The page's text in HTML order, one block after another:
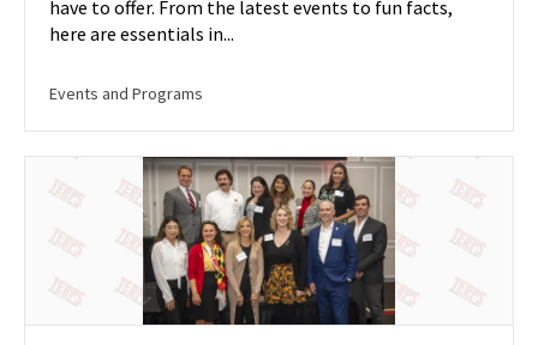
have to offer. From the latest events to fun facts,
here are essentials in...
Events and Programs